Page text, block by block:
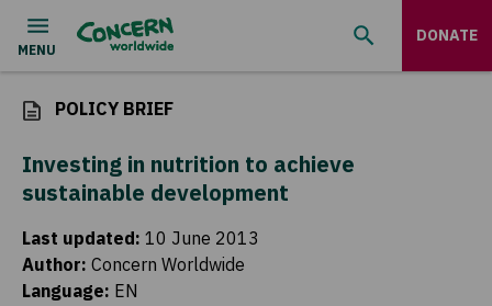
DONATE
POLICY BRIEF
Investing in nutrition to achieve
sustainable development
Last updated: 10 June 2013
Author: Concern Worldwide
Language: EN